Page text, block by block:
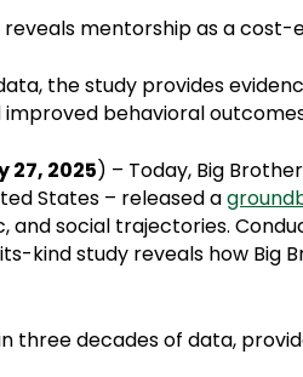
mentorship as a
the study provides
improved behavioral
27, 2025) – Today, Big
States – released a
and social trajectories.
kind study reveals how Big
three decades of data,